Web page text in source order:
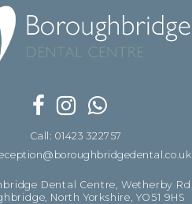
Call: 01423 322757
Dental Centre, Wetherby Rd,
North Yorkshire, YO51 9HS